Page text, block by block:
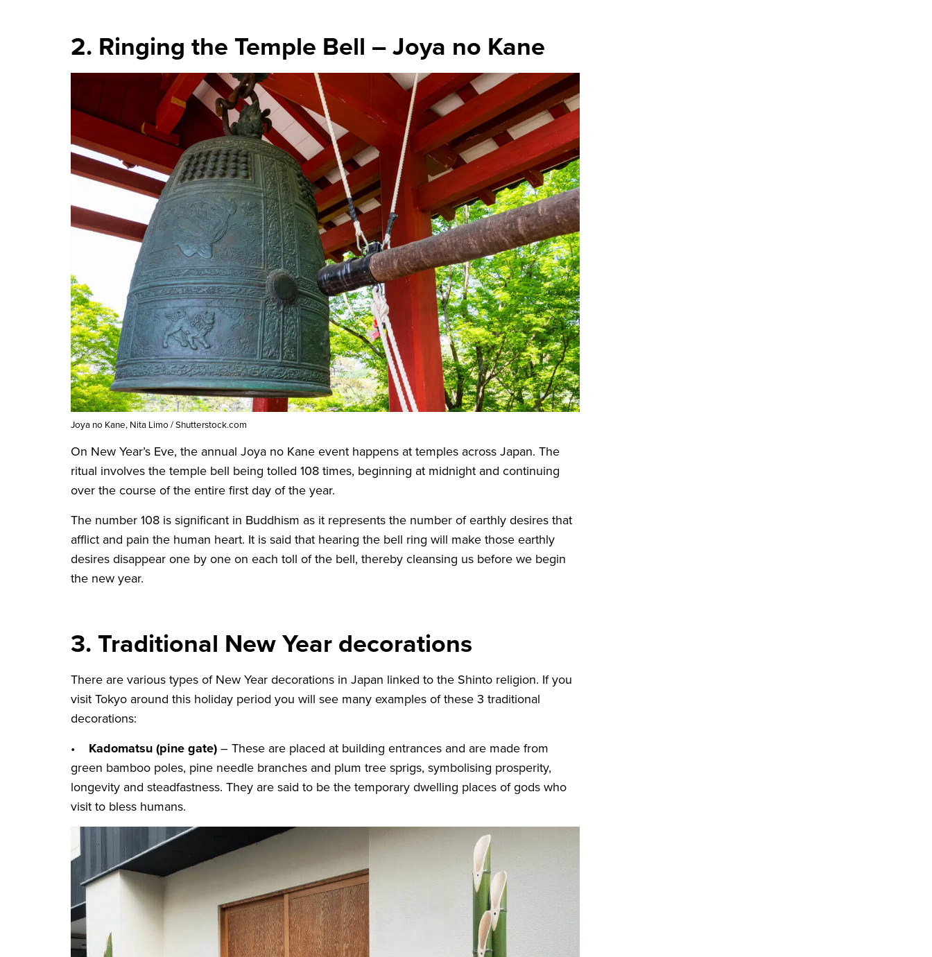
2. Ringing the Temple Bell – Joya no Kane
Joya no Kane, Nita Limo / Shutterstock.com
On New Year’s Eve, the annual Joya no Kane event happens at temples across Japan. The
ritual involves the temple bell being tolled 108 times, beginning at midnight and continuing
over the course of the entire first day of the year.
The number 108 is significant in Buddhism as it represents the number of earthly desires that
afflict and pain the human heart. It is said that hearing the bell ring will make those earthly
desires disappear one by one on each toll of the bell, thereby cleansing us before we begin
the new year.
3. Traditional New Year decorations
There are various types of New Year decorations in Japan linked to the Shinto religion. If you
visit Tokyo around this holiday period you will see many examples of these 3 traditional
decorations:
• Kadomatsu (pine gate) – These are placed at building entrances and are made from
green bamboo poles, pine needle branches and plum tree sprigs, symbolising prosperity,
longevity and steadfastness. They are said to be the temporary dwelling places of gods who
visit to bless humans.